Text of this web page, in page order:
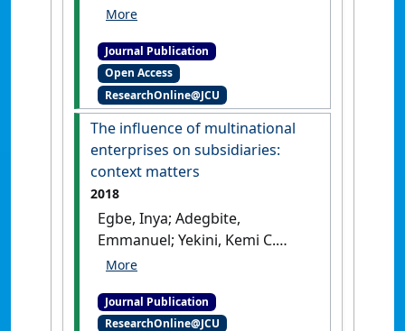
(2019)
enforcement of insider
trading laws: a cross-country
analysis'.Review of Quantitative
Finance and Accounting, 53
(2):327-349.
[DOI]
Journal Publication
Open Access
ResearchOnline@JCU
The influence of multinational
enterprises on subsidiaries:
context matters
2018
Egbe, Inya; Adegbite,
Emmanuel; Yekini, Kemi C.
(2018)
subsidiaries: context
matters'.Accounting, Auditing &
Journal Publication
ResearchOnline@JCU